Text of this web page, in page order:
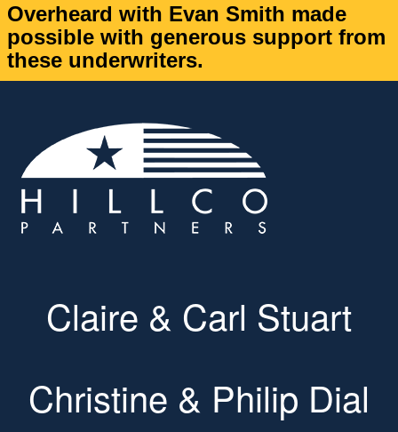
Overheard with Evan Smith made
possible with generous support from
these underwriters.
Claire & Carl Stuart
Christine & Philip Dial